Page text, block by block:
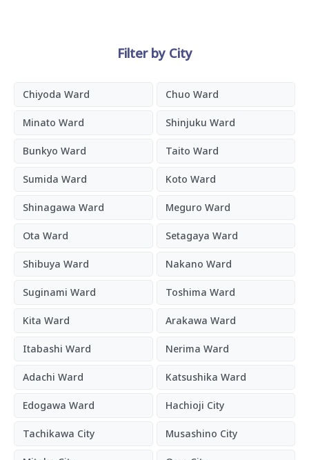
Filter by City
Chiyoda Ward Chuo Ward
Minato Ward Shinjuku Ward
Bunkyo Ward Taito Ward
Sumida Ward Koto Ward
Shinagawa Ward Meguro Ward
Ota Ward Setagaya Ward
Shibuya Ward Nakano Ward
Suginami Ward Toshima Ward
Kita Ward Arakawa Ward
Itabashi Ward Nerima Ward
Adachi Ward Katsushika Ward
Edogawa Ward Hachioji City
Tachikawa City Musashino City